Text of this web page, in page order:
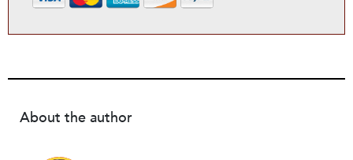
About the author